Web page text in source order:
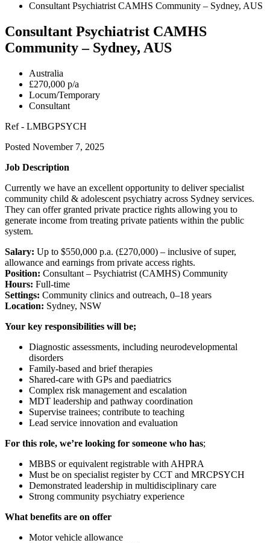
Consultant Psychiatrist CAMHS Community – Sydney, AUS
Consultant Psychiatrist CAMHS
Community – Sydney, AUS
Australia
£270,000 p/a
Locum/Temporary
Consultant
Ref - LMBGPSYCH
Posted November 7, 2025
Job Description
Currently we have an excellent opportunity to deliver specialist
community child & adolescent psychiatry across Sydney services.
They can offer granted private practice rights allowing you to
generate income from treating private patients within the public
system.
Salary: Up to $550,000 p.a. (£270,000) – inclusive of super,
allowance and earnings from private access rights.
Position: Consultant – Psychiatrist (CAMHS) Community
Hours: Full-time
Settings: Community clinics and outreach, 0–18 years
Location: Sydney, NSW
Your key responsibilities will be;
Diagnostic assessments, including neurodevelopmental
disorders
Family-based and brief therapies
Shared-care with GPs and paediatrics
Complex risk management and escalation
MDT leadership and pathway coordination
Supervise trainees; contribute to teaching
Lead service innovation and evaluation
For this role, we’re looking for someone who has;
MBBS or equivalent registrable with AHPRA
Must be on specialist register by CCT and MRCPSYCH
Demonstrated leadership in multidisciplinary care
Strong community psychiatry experience
What benefits are on offer
Motor vehicle allowance